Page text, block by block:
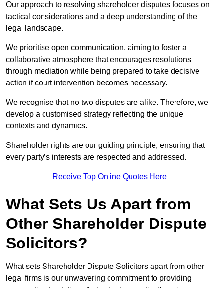
Our approach to resolving shareholder disputes focuses on
tactical considerations and a deep understanding of the
legal landscape.
We prioritise open communication, aiming to foster a
collaborative atmosphere that encourages resolutions
through mediation while being prepared to take decisive
action if court intervention becomes necessary.
We recognise that no two disputes are alike. Therefore, we
develop a customised strategy reflecting the unique
contexts and dynamics.
Shareholder rights are our guiding principle, ensuring that
every party’s interests are respected and addressed.
Receive Top Online Quotes Here
What Sets Us Apart from
Other Shareholder Dispute
Solicitors?
What sets Shareholder Dispute Solicitors apart from other
legal firms is our unwavering commitment to providing